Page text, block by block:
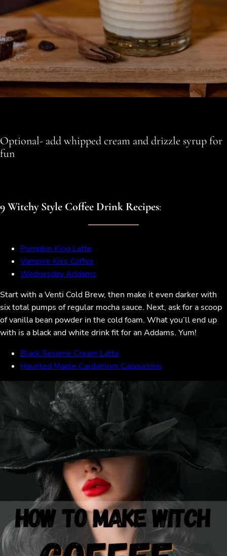
Optional- add whipped cream and drizzle syrup for
fun
9 Witchy Style Coffee Drink Recipes:
Pumpkin King Latte
Vampire Kiss Coffee
Wednesday Addams
Start with a Venti Cold Brew, then make it even darker with
six total pumps of regular mocha sauce. Next, ask for a scoop
of vanilla bean powder in the cold foam. What you’ll end up
with is a black and white drink fit for an Addams. Yum!
Black Sesame Cream Latte
Haunted Maple Cardamom Cappuccino